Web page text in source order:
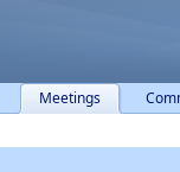
Meetings